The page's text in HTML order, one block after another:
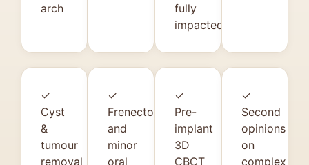
arch
fully
impacted
✓
Cyst
&
tumour
removal
✓
Frenectomy
and
minor
oral
✓
Pre-
implant
3D
CBCT
✓
Second
opinions
on
complex